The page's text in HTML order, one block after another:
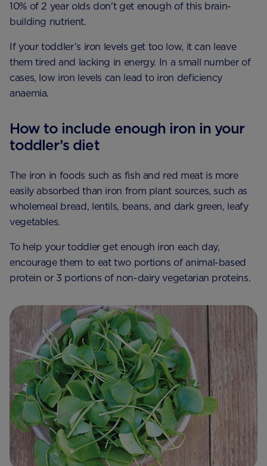
10% of 2 year olds don't get enough of this brain-
building nutrient.
If your toddler’s iron levels get too low, it can leave
them tired and lacking in energy. In a small number of
cases, low iron levels can lead to iron deficiency
anaemia.
How to include enough iron in your
toddler’s diet
The iron in foods such as fish and red meat is more
easily absorbed than iron from plant sources, such as
wholemeal bread, lentils, beans, and dark green, leafy
vegetables.
To help your toddler get enough iron each day,
encourage them to eat two portions of animal-based
protein or 3 portions of non-dairy vegetarian proteins.